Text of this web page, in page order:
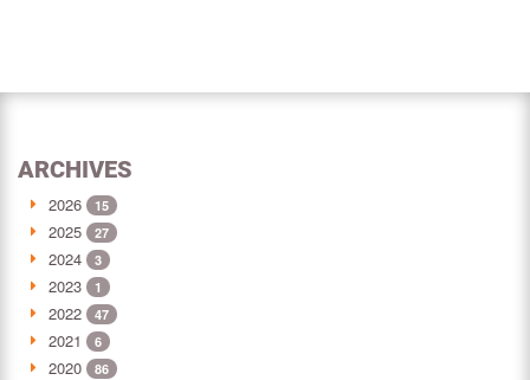
ARCHIVES
2026 15
2025 27
2024 3
2023 1
2022 47
2021 6
2020 86